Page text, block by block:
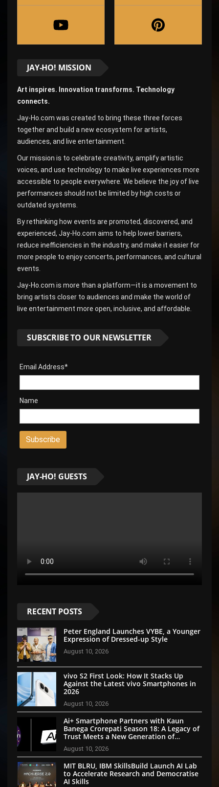
JAY-HO! MISSION
Art inspires. Innovation transforms. Technology
connects.
Jay-Ho.com was created to bring these three forces
together and build a new ecosystem for artists,
audiences, and live entertainment.
Our mission is to celebrate creativity, amplify artistic
voices, and use technology to make live experiences more
accessible to people everywhere. We believe the joy of live
performances should not be limited by high costs or
outdated systems.
By rethinking how events are promoted, discovered, and
experienced, Jay-Ho.com aims to help lower barriers,
reduce inefficiencies in the industry, and make it easier for
more people to enjoy concerts, performances, and cultural
events.
Jay-Ho.com is more than a platform—it is a movement to
bring artists closer to audiences and make the world of
live entertainment more open, inclusive, and affordable.
SUBSCRIBE TO OUR NEWSLETTER
Email Address*
Name
JAY-HO! GUESTS
RECENT POSTS
Peter England Launches VYBE, a Younger
Expression of Dressed-up Style
August 10, 2026
vivo S2 First Look: How It Stacks Up
Against the Latest vivo Smartphones in
2026
August 10, 2026
Ai+ Smartphone Partners with Kaun
Banega Crorepati Season 18: A Legacy of
Trust Meets a New Generation of
Technology
August 10, 2026
MIT BLRU, IBM SkillsBuild Launch AI Lab
to Accelerate Research and Democratise
AI Skills